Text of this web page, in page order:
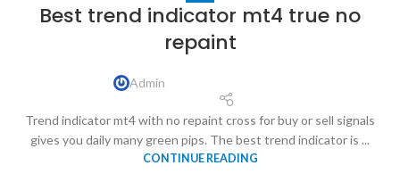
Best trend indicator mt4 true no
repaint
Admin
Trend indicator mt4 with no repaint cross for buy or sell signals
gives you daily many green pips. The best trend indicator is ...
CONTINUE READING